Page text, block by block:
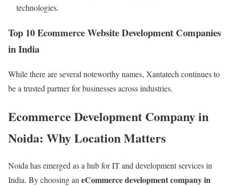
technologies.
Top 10 Ecommerce Website Development Companies
in India
While there are several noteworthy names, Xantatech continues to
be a trusted partner for businesses across industries.
Ecommerce Development Company in
Noida: Why Location Matters
Noida has emerged as a hub for IT and development services in
India. By choosing aneCommerce development company in